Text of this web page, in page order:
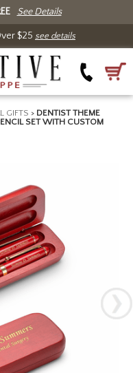
See Details
$25 see details
GIFTS > DENTIST THEME
SET WITH CUSTOM